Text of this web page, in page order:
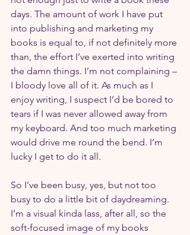
days. The amount of work I have put
into publishing and marketing my
books is equal to, if not definitely more
than, the effort I’ve exerted into writing
the damn things. I’m not complaining –
I bloody love all of it. As much as I
enjoy writing, I suspect I’d be bored to
tears if I was never allowed away from
my keyboard. And too much marketing
would drive me round the bend. I’m
lucky I get to do it all.
So I’ve been busy, yes, but not too
busy to do a little bit of daydreaming.
I’m a visual kinda lass, after all, so the
soft-focused image of my books